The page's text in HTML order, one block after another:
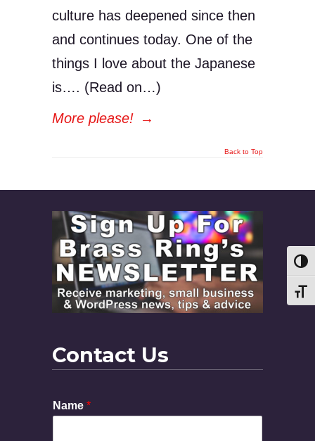
culture has deepened since then
and continues today. One of the
things I love about the Japanese
is…. (Read on…)
More please! →
Back to Top
Contact Us
Name *